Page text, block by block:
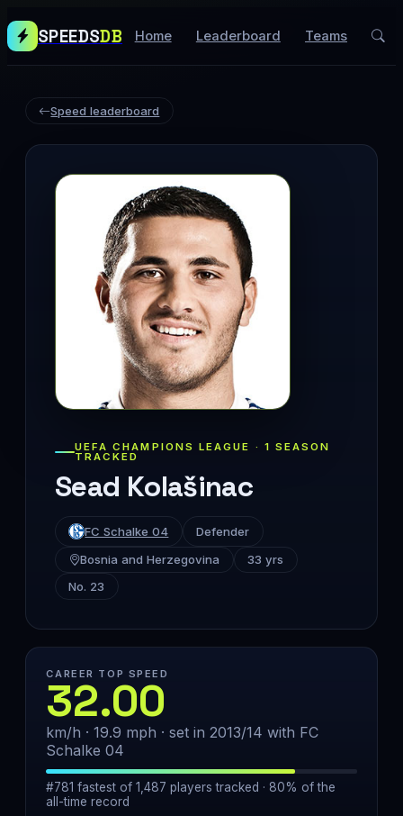
SPEEDSDB Home Leaderboard Teams
Speed leaderboard
UEFA CHAMPIONS LEAGUE · 1 SEASON
TRACKED
Sead Kolašinac
FC Schalke 04
Defender
Bosnia and Herzegovina
33 yrs
No. 23
CAREER TOP SPEED
32.00
km/h · 19.9 mph · set in 2013/14 with FC
Schalke 04
#781 fastest of 1,487 players tracked · 80% of the
all-time record